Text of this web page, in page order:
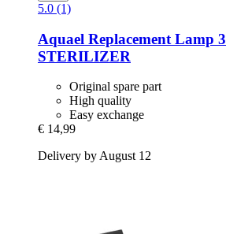
5.0 (1)
Aquael Replacement Lamp
STERILIZER
Original spare part
High quality
Easy exchange
€ 14,99
Delivery by August 12